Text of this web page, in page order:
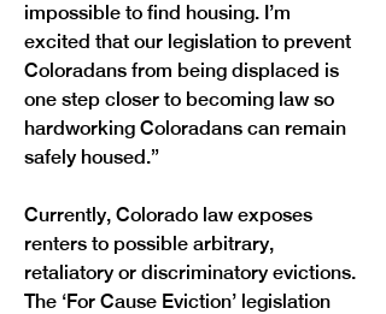
impossible to find housing. I’m
excited that our legislation to prevent
Coloradans from being displaced is
one step closer to becoming law so
hardworking Coloradans can remain
safely housed.”
Currently, Colorado law exposes
renters to possible arbitrary,
retaliatory or discriminatory evictions.
The ‘For Cause Eviction’ legislation